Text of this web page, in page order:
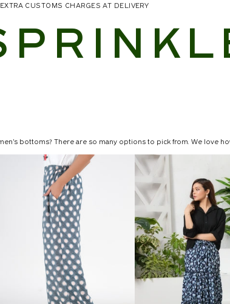
CUSTOMS CHARGES AT DELIVERY
bottoms? There are so many options to pick from. We love
From perfectly fitted formal pants to fashionable
materials, we have something to improve whatever appearance
tops to create a new look every time. Sprinkles women's
are an excellent loungewear alternative when you don't want
look for summer days. Pocket pants are really useful for
long and flowing. They are often composed of layers of light
are designed from materials that will lie flat. This style
or a pleated skirt to upgrade your look. Dress the skirt
Print Skirt! For a relaxed daytime appearance, pair with a